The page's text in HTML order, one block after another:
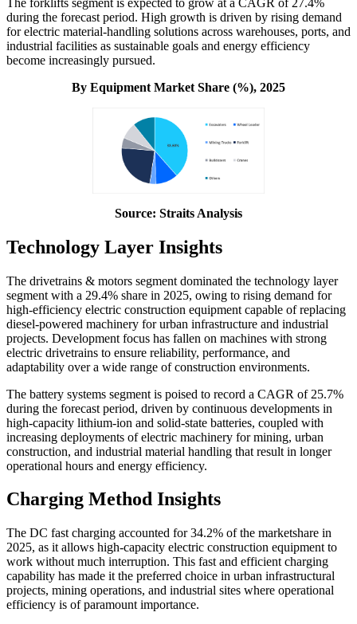
The forklifts segment is expected to grow at a CAGR of 27.4%
during the forecast period. High growth is driven by rising demand
for electric material-handling solutions across warehouses, ports, and
industrial facilities as sustainable goals and energy efficiency
become increasingly pursued.
By Equipment Market Share (%), 2025
Source: Straits Analysis
Technology Layer Insights
The drivetrains & motors segment dominated the technology layer
segment with a 29.4% share in 2025, owing to rising demand for
high-efficiency electric construction equipment capable of replacing
diesel-powered machinery for urban infrastructure and industrial
projects. Development focus has fallen on machines with strong
electric drivetrains to ensure reliability, performance, and
adaptability over a wide range of construction environments.
The battery systems segment is poised to record a CAGR of 25.7%
during the forecast period, driven by continuous developments in
high-capacity lithium-ion and solid-state batteries, coupled with
increasing deployments of electric machinery for mining, urban
construction, and industrial material handling that result in longer
operational hours and energy efficiency.
Charging Method Insights
The DC fast charging accounted for 34.2% of the marketshare in
2025, as it allows high-capacity electric construction equipment to
work without much interruption. This fast and efficient charging
capability has made it the preferred choice in urban infrastructural
projects, mining operations, and industrial sites where operational
efficiency is of paramount importance.